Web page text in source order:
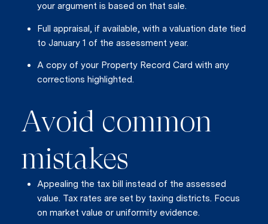
your argument is based on that sale.
Full appraisal, if available, with a valuation date tied
to January 1 of the assessment year.
A copy of your Property Record Card with any
corrections highlighted.
Avoid common
mistakes
Appealing the tax bill instead of the assessed
value. Tax rates are set by taxing districts. Focus
on market value or uniformity evidence.
Close